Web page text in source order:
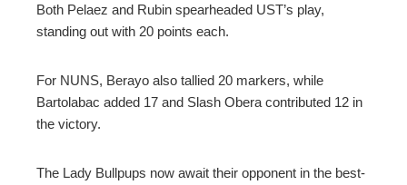
Both Pelaez and Rubin spearheaded UST’s play,
standing out with 20 points each.
For NUNS, Berayo also tallied 20 markers, while
Bartolabac added 17 and Slash Obera contributed 12 in
the victory.
The Lady Bullpups now await their opponent in the best-